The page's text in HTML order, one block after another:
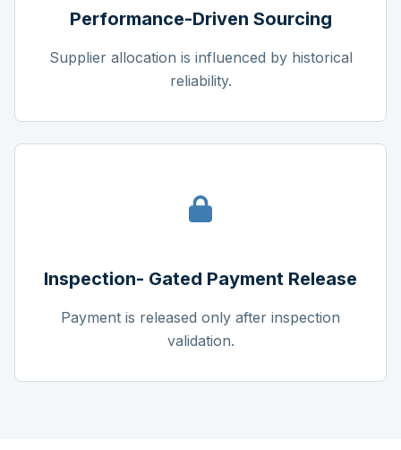
Performance-Driven Sourcing
Supplier allocation is influenced by historical
reliability.
Inspection- Gated Payment Release
Payment is released only after inspection
validation.